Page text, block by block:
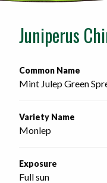
Juniperus
Common Name
Mint Julep Green
Variety Name
Monlep
Exposure
Full sun